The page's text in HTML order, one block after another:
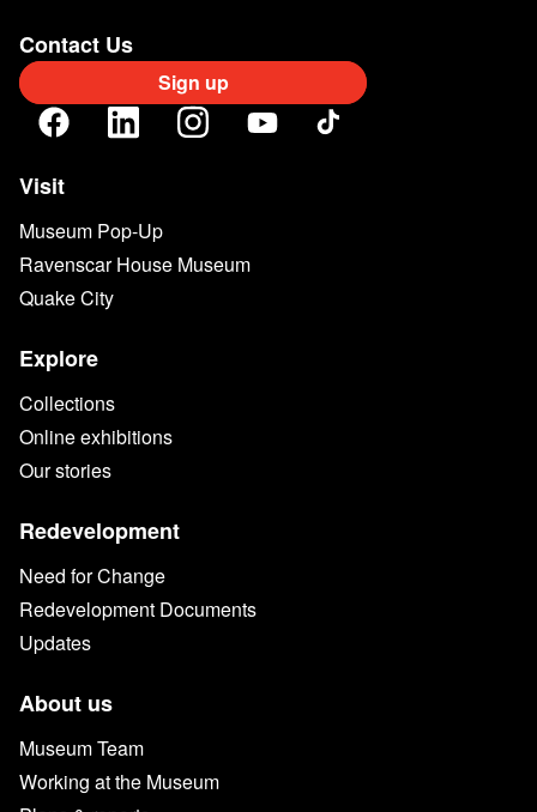
Contact Us
Sign up
Visit
Museum Pop-Up
Ravenscar House Museum
Quake City
Explore
Collections
Online exhibitions
Our stories
Redevelopment
Need for Change
Redevelopment Documents
Updates
About us
Museum Team
Working at the Museum